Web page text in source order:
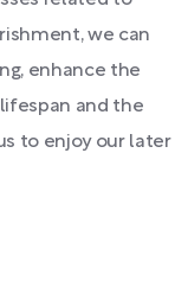
we can
enhance the
and the
to enjoy our later